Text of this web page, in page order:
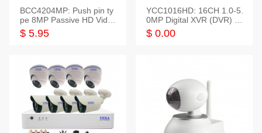
BCC4204MP: Push pin ty
pe 8MP Passive HD Video
Balun, 2KV protect
$ 5.95
YCC1016HD: 16CH 1.0-5.
0MP Digital XVR (DVR) In
telligent HD
$ 0.00